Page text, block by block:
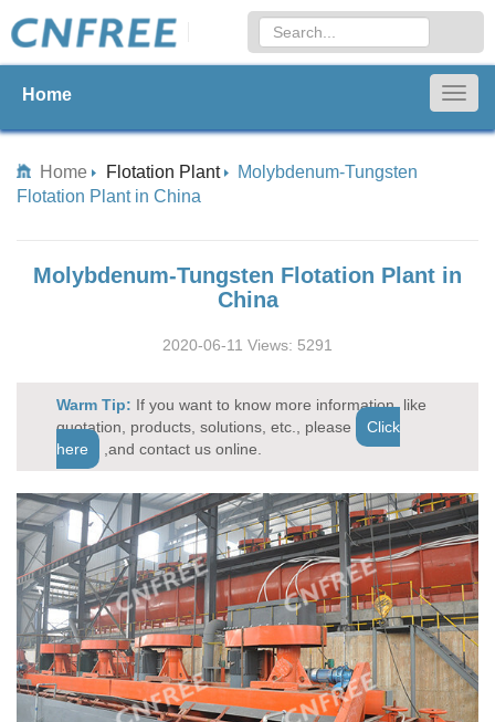
Home
Home Flotation Plant
Molybdenum-Tungsten
Flotation Plant in China
Molybdenum-Tungsten Flotation Plant in
China
2020-06-11 Views: 5291
Warm Tip: If you want to know more information, like
quotation, products, solutions, etc., please
Click
here
,and contact us online.